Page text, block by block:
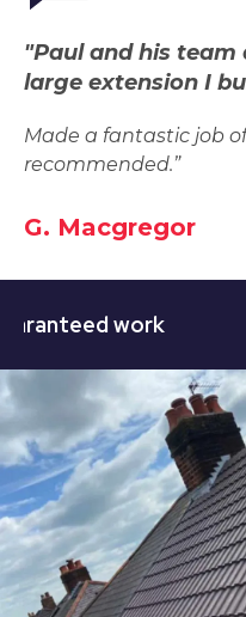
"Paul and his
large extension I
Made a fantastic job
recommended.”
G. Macgregor
work